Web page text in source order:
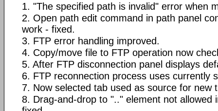
1. "The specified path is invalid" error when
2. Open path edit command in path panel
work - fixed.
3. FTP error handling improved.
4. Copy/move file to FTP operation now
5. After FTP disconnection panel displays
6. FTP reconnection process uses currently
7. Now selected tab used as source for new
8. Drag-and-drop to ".." element not allowed